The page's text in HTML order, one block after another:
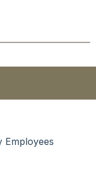
Employees